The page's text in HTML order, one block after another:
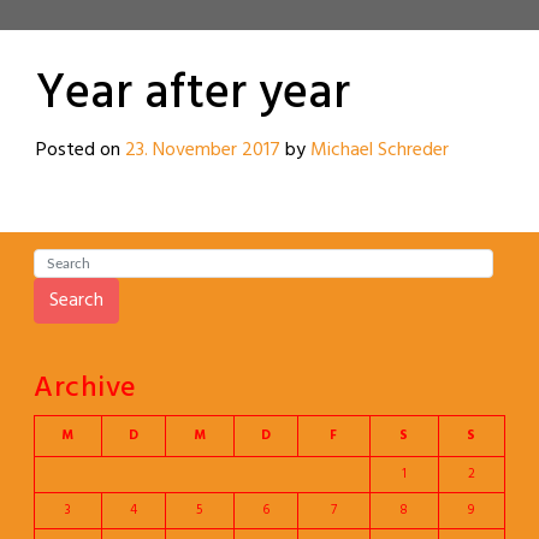
Year after year
Posted on 23. November 2017byMichael Schreder
Search
Archive
M D M D F S
S
1
2
3
4 5 6 7 8
9